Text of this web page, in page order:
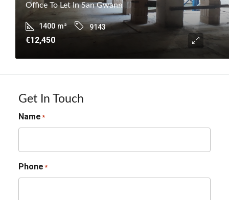
Office To Let In San Gwann
1400 m² 9143
€12,450
Get In Touch
Name *
Phone *